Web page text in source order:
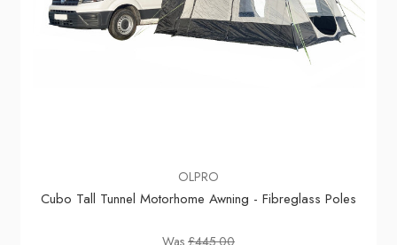
OLPRO
Cubo Tall Tunnel Motorhome Awning - Fibreglass Poles